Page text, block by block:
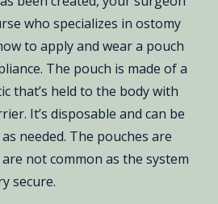
who specializes in ostomy
to apply and wear a pouch
The pouch is made of a
that’s held to the body with
It’s disposable and can be
needed. The pouches are
not common as the system
secure.